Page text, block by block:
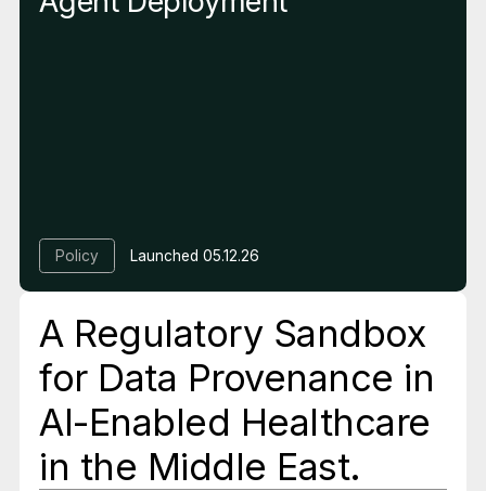
Policy Launched 05.12.26
A Regulatory Sandbox
for Data Provenance in
AI-Enabled Healthcare
in the Middle East.